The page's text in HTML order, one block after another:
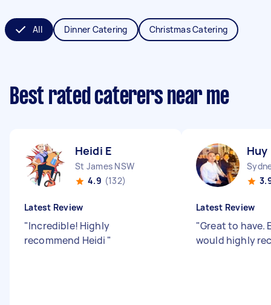
All Dinner Catering Christmas Catering
Best rated caterers near me
Heidi E
St James NSW
4.9 (132)
Latest Review
"Incredible! Highly
recommend Heidi "
Huy
Latest Review
"Great to have.
would highly